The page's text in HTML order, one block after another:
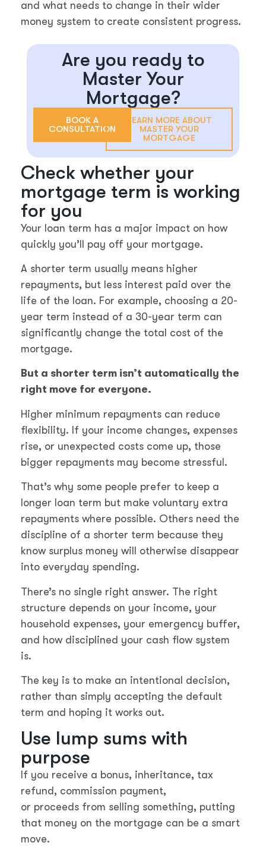
and what needs to change in their wider
money system to create consistent progress.
Are you ready to
Master Your
Mortgage?
BOOK A
CONSULTATION
LEARN MORE ABOUT
MASTER YOUR
MORTGAGE
Check whether your
mortgage term is working
for you
Your loan term has a major impact on how
quickly you’ll pay off your mortgage.
A shorter term usually means higher
repayments, but less interest paid over the
life of the loan. For example, choosing a 20-
year term instead of a 30-year term can
significantly change the total cost of the
mortgage.
But a shorter term isn’t automatically the
right move for everyone.
Higher minimum repayments can reduce
flexibility. If your income changes, expenses
rise, or unexpected costs come up, those
bigger repayments may become stressful.
That’s why some people prefer to keep a
longer loan term but make voluntary extra
repayments where possible. Others need the
discipline of a shorter term because they
know surplus money will otherwise disappear
into everyday spending.
There’s no single right answer. The right
structure depends on your income, your
household expenses, your emergency buffer,
and how disciplined your cash flow system
is.
The key is to make an intentional decision,
rather than simply accepting the default
term and hoping it works out.
Use lump sums with
purpose
If you receive a bonus, inheritance, tax
refund, commission payment,
or proceeds from selling something, putting
that money on the mortgage can be a smart
move.